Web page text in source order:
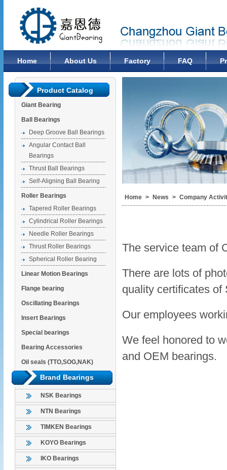
Home About Us Factory FAQ
Product Catalog
Giant Bearing
Ball Bearings
Deep Groove Ball Bearings
Angular Contact Ball
Bearings
Thrust Ball Bearings
Self-Aligning Ball Bearing
Roller Bearings
Tapered Roller Bearings
Cylindrical Roller Bearings
Needle Roller Bearings
Thrust Roller Bearings
Spherical Roller Bearing
Linear Motion Bearings
Flange bearing
Oscillating Bearings
Insert Bearings
Special bearings
Bearing Accessories
Oil seals (TTO,SOG,NAK)
Brand Bearings
NSK Bearings
NTN Bearings
TIMKEN Bearings
KOYO Bearings
IKO Bearings
Home > News > Company
The service team of
There are lots of
quality certificates of
Our employees
We feel honored to
and OEM bearings.